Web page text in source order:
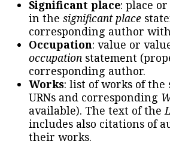
Significant place: place
in the significant place
corresponding author with
Occupation: value or
occupation statement
corresponding author.
Works: list of works of the
URNs and corresponding
available). The text of the
includes also citations of
their works.